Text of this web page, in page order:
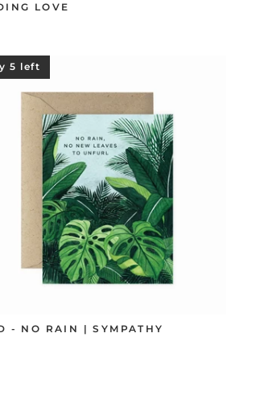
LOVE
5 left
- NO RAIN | SYMPATHY